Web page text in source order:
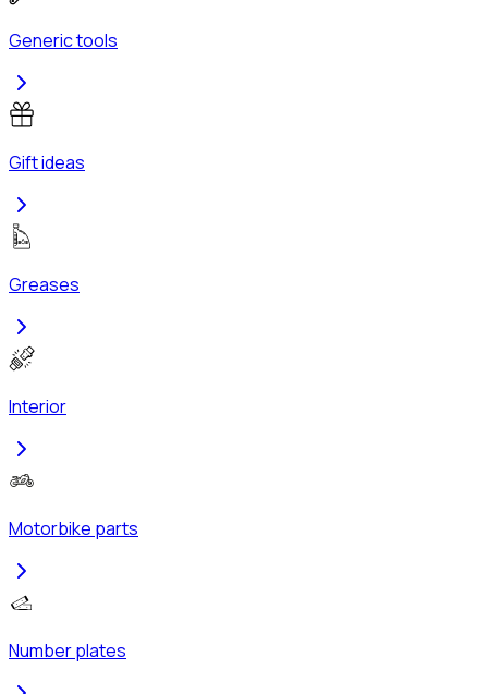
Generic tools
Gift ideas
Greases
Interior
Motorbike parts
Number plates